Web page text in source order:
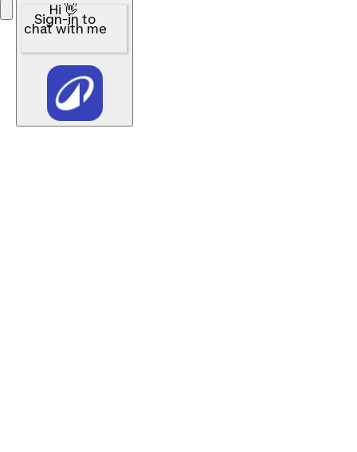
Hi 👋
Sign-in to
chat with me